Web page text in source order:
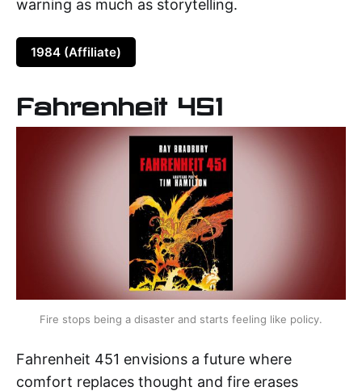
warning as much as storytelling.
1984 (Affiliate)
Fahrenheit 451
Fire stops being a disaster and starts feeling like policy.
Fahrenheit 451 envisions a future where
comfort replaces thought and fire erases